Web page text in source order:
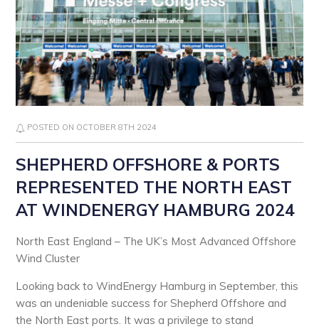
POSTED ON OCTOBER 8TH 2024
SHEPHERD OFFSHORE & PORTS
REPRESENTED THE NORTH EAST
AT WINDENERGY HAMBURG 2024
North East England – The UK’s Most Advanced Offshore
Wind Cluster
Looking back to WindEnergy Hamburg in September, this
was an undeniable success for Shepherd Offshore and
the North East ports. It was a privilege to stand